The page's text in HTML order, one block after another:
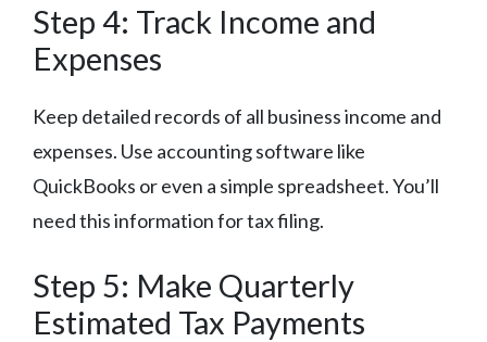
Step 4: Track Income and
Expenses
Keep detailed records of all business income and
expenses. Use accounting software like
QuickBooks or even a simple spreadsheet. You’ll
need this information for tax filing.
Step 5: Make Quarterly
Estimated Tax Payments